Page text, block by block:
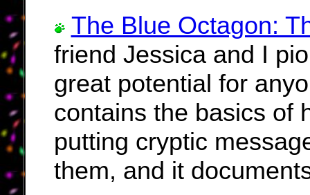
The Blue Octagon:
friend Jessica and I
great potential for
contains the basics of
putting cryptic
them, and it